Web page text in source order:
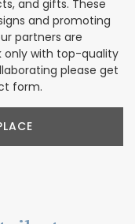
and gifts. These
and promoting
partners are
only with top-quality
please get
form.